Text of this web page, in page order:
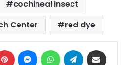
cochineal insect
Center
red dye
Pinterest MessengerWhatsAppTelegram